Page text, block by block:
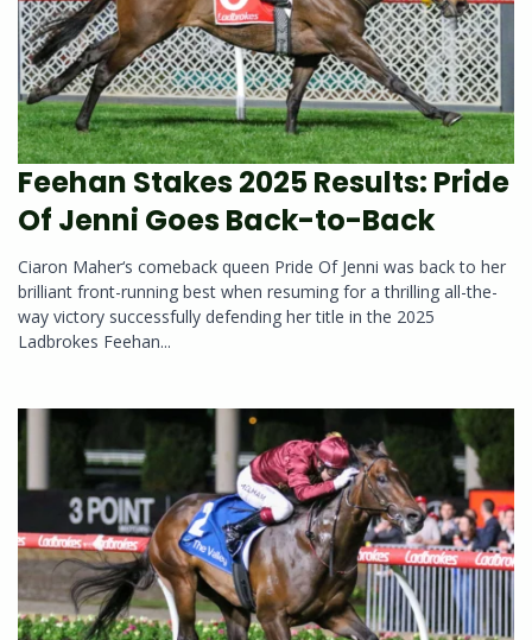
Feehan Stakes 2025 Results: Pride
Of Jenni Goes Back-to-Back
Ciaron Maher‘s comeback queen Pride Of Jenni was back to her
brilliant front-running best when resuming for a thrilling all-the-
way victory successfully defending her title in the 2025
Ladbrokes Feehan...